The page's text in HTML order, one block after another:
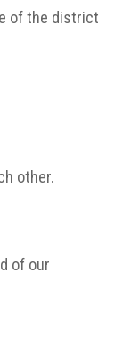
of the district
other.
of our